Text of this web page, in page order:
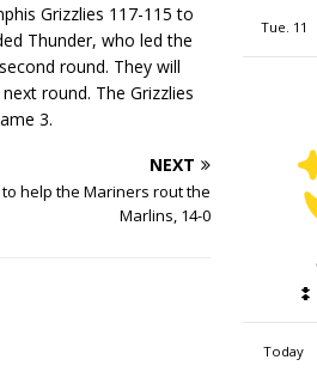
Grizzlies 117-115 to
Thunder, who led the
round. They will
round. The Grizzlies
3.
NEXT
help the Mariners rout the
Marlins, 14-0
Tue. 11
Today